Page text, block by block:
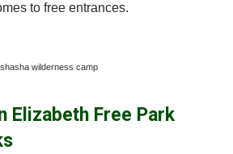
to free entrances.
Ishasha wilderness camp
Elizabeth Free Park